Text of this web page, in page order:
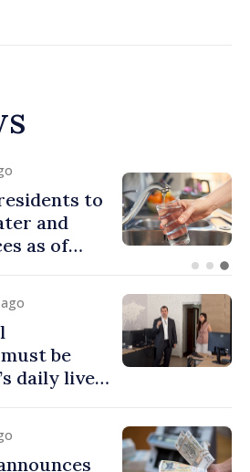
ago
meeting
of the
of Great
be
daily lives
e-